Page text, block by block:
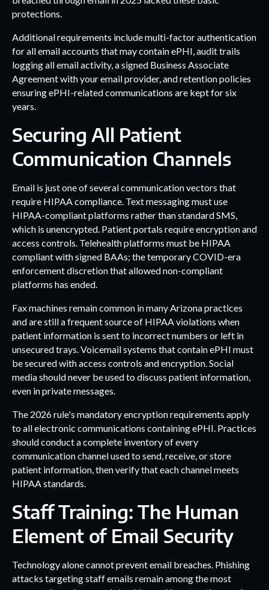
protections.
Additional requirements include multi-factor authentication
for all email accounts that may contain ePHI, audit trails
logging all email activity, a signed Business Associate
Agreement with your email provider, and retention policies
ensuring ePHI-related communications are kept for six
years.
Securing All Patient
Communication Channels
Email is just one of several communication vectors that
require HIPAA compliance. Text messaging must use
HIPAA-compliant platforms rather than standard SMS,
which is unencrypted. Patient portals require encryption and
access controls. Telehealth platforms must be HIPAA
compliant with signed BAAs; the temporary COVID-era
enforcement discretion that allowed non-compliant
platforms has ended.
Fax machines remain common in many Arizona practices
and are still a frequent source of HIPAA violations when
patient information is sent to incorrect numbers or left in
unsecured trays. Voicemail systems that contain ePHI must
be secured with access controls and encryption. Social
media should never be used to discuss patient information,
even in private messages.
The 2026 rule's mandatory encryption requirements apply
to all electronic communications containing ePHI. Practices
should conduct a complete inventory of every
communication channel used to send, receive, or store
patient information, then verify that each channel meets
HIPAA standards.
Staff Training: The Human
Element of Email Security
Technology alone cannot prevent email breaches. Phishing
attacks targeting staff emails remain among the most